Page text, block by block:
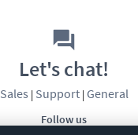
Follow us
Let's chat!
Sales | Support| General